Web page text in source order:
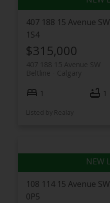
407 188 15 Avenue SW
1S4
$315,000
407 188 15 Avenue SW
Calgary
Beltline
1 1
Listed by Realay
108 114 15 Avenue SW
0P5